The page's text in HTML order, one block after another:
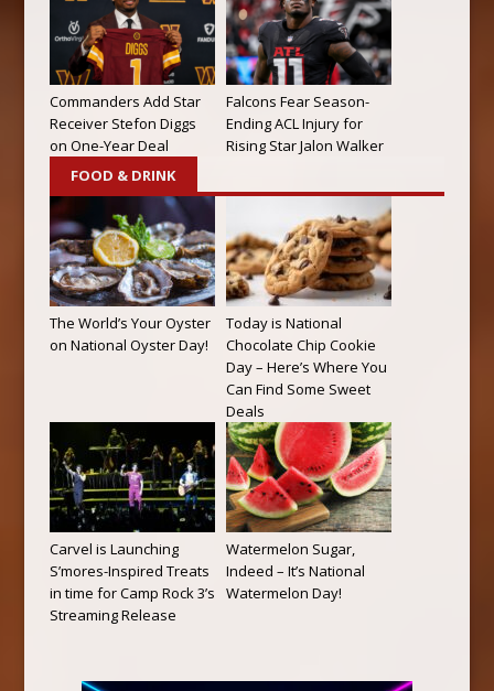
Commanders Add Star
Receiver Stefon Diggs
on One-Year Deal
Falcons Fear Season-
Ending ACL Injury for
Rising Star Jalon Walker
FOOD & DRINK
The World’s Your Oyster
on National Oyster Day!
Today is National
Chocolate Chip Cookie
Day – Here’s Where You
Can Find Some Sweet
Deals
Carvel is Launching
S’mores-Inspired Treats
in time for Camp Rock 3’s
Streaming Release
Watermelon Sugar,
Indeed – It’s National
Watermelon Day!